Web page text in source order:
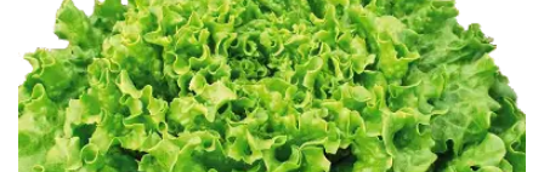
Add to
Wishlist